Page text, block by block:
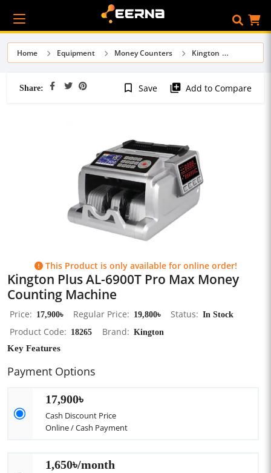
Home Equipment Money Counters Kington
Share: bookmark_border Save library_add Add to Compare
This Product is only available for online order!
Kington Plus AL-6900T Pro Max Money
Counting Machine
Price 17,900৳ Regular Price 19,800৳ Status
In Stock
Product Code
18265 Brand Kington
Key Features
Payment Options
17,900৳
Cash Discount Price
Online / Cash Payment
1,650৳/month